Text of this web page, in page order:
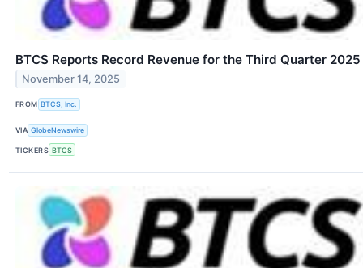
BTCS Reports Record Revenue for the Third Quarter 2025
November 14, 2025
FROM BTCS, Inc.
VIA GlobeNewswire
TICKERS BTCS